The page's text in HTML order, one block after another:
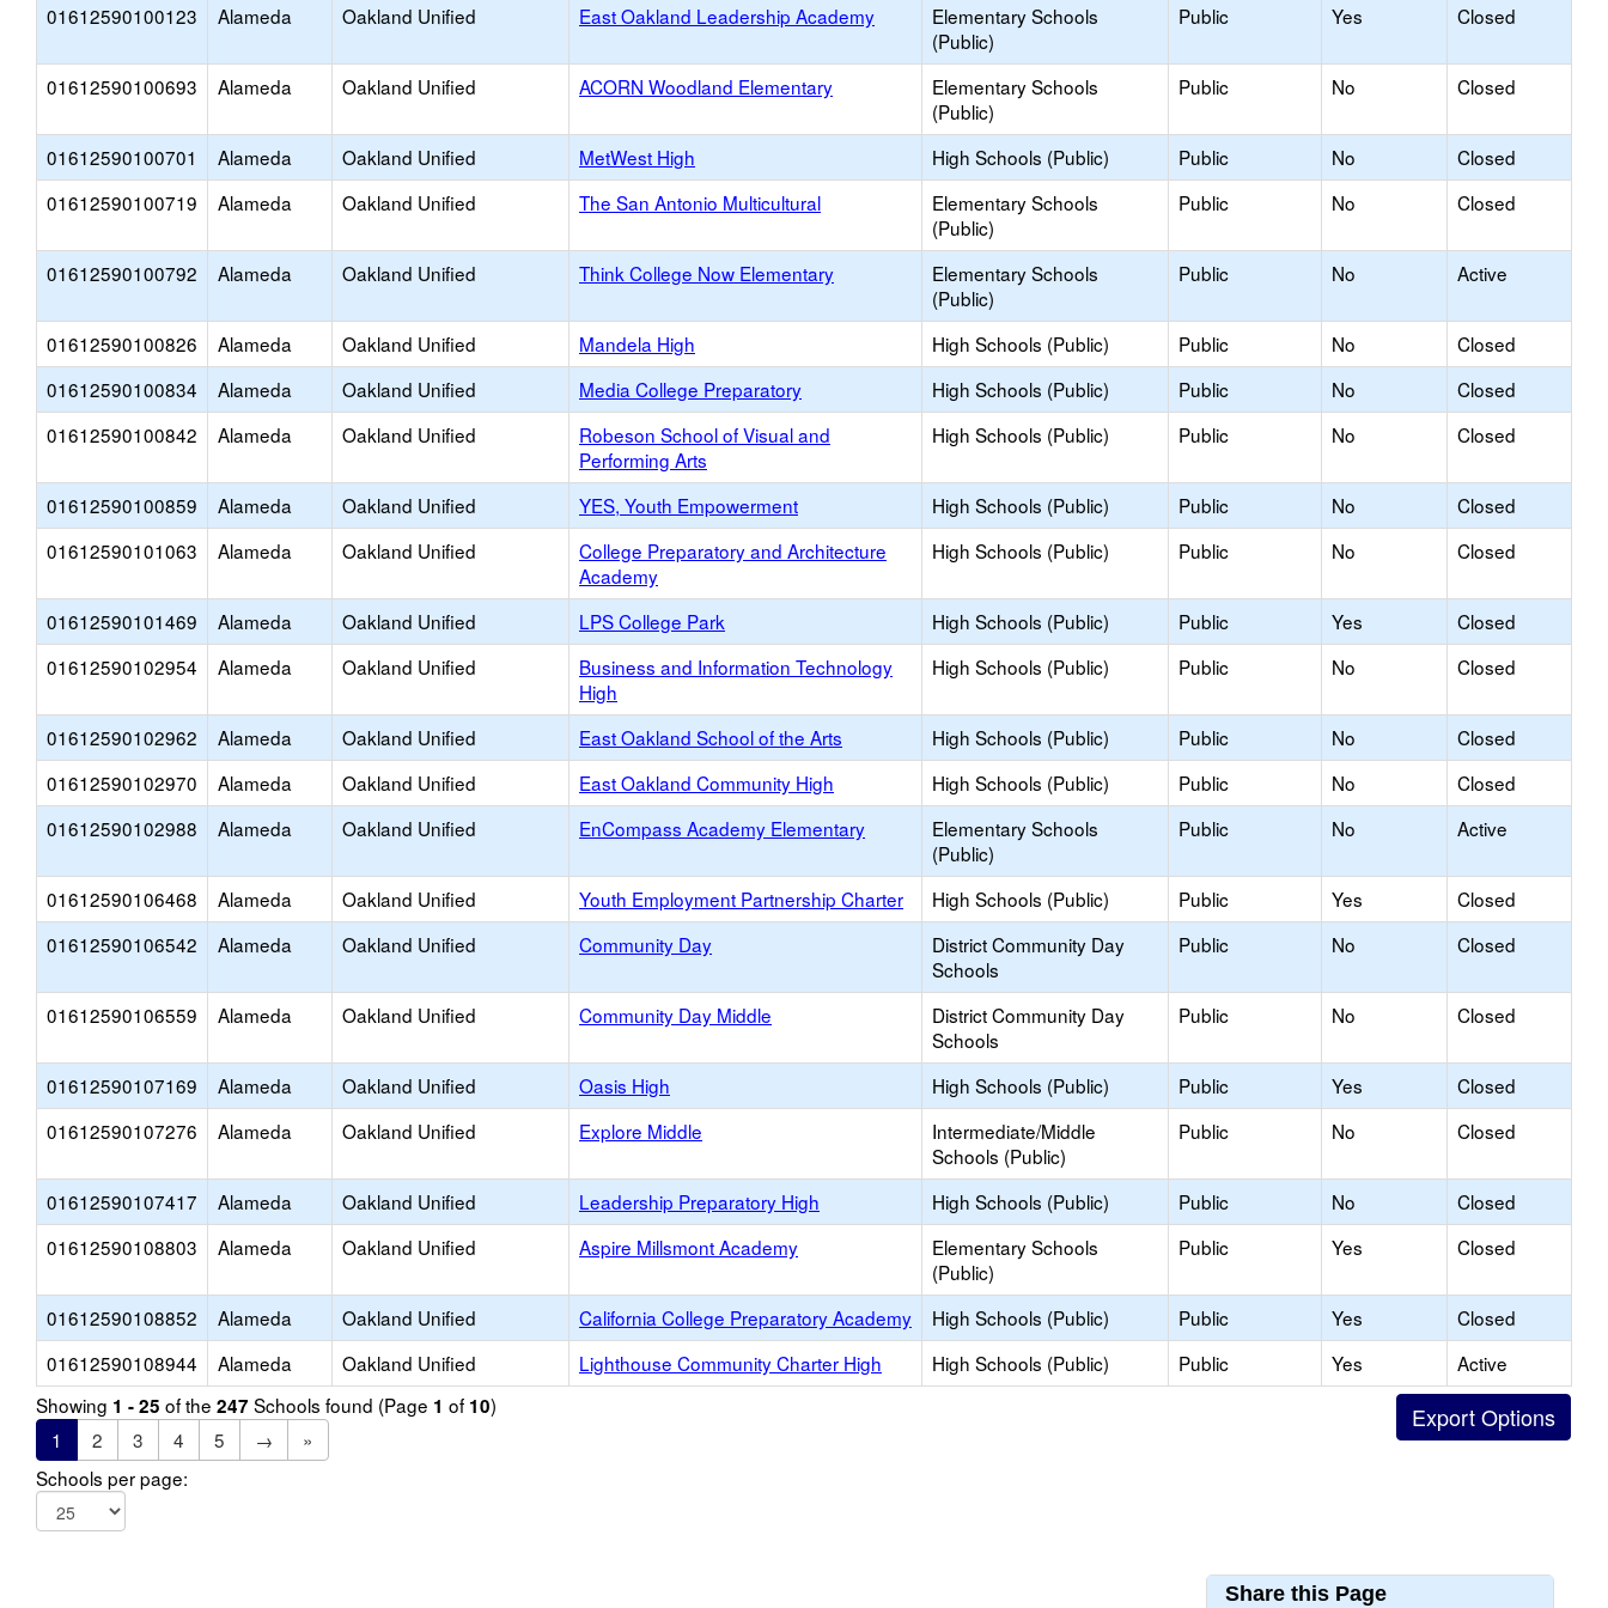
01612590100123
Alameda Oakland Unified East Oakland Leadership Academy
Elementary Schools
(Public)
Public Yes Closed
01612590100693 Alameda Oakland Unified ACORN Woodland Elementary
Elementary Schools
(Public)
Public No Closed
01612590100701 Alameda Oakland Unified MetWest High High Schools (Public) Public No
Closed
01612590100719
Alameda Oakland Unified The San Antonio Multicultural
Elementary Schools
(Public)
Public No Closed
01612590100792 Alameda Oakland Unified Think College Now Elementary
Elementary Schools
(Public)
Public No Active
01612590100826 Alameda Oakland Unified Mandela High High Schools (Public) Public No
Closed
01612590100834
Alameda Oakland Unified Media College Preparatory High Schools (Public) Public No
Closed
01612590100842
Alameda Oakland Unified
Robeson School of Visual and
Performing Arts
High Schools (Public) Public No Closed
01612590100859 Alameda Oakland Unified YES, Youth Empowerment High Schools (Public) Public No
Closed
01612590101063
Alameda Oakland Unified
College Preparatory and Architecture
Academy
High Schools (Public) Public No Closed
01612590101469 Alameda Oakland Unified LPS College Park High Schools (Public) Public Yes
Closed
01612590102954
Alameda Oakland Unified
Business and Information Technology
High
High Schools (Public) Public No Closed
01612590102962 Alameda Oakland Unified East Oakland School of the Arts High Schools (Public) Public No
Closed
01612590102970
Alameda Oakland Unified East Oakland Community High High Schools (Public) Public No
Closed
01612590102988
Alameda Oakland Unified EnCompass Academy Elementary
Elementary Schools
(Public)
Public No Active
01612590106468 Alameda Oakland Unified Youth Employment Partnership Charter High Schools (Public) Public Yes
Closed
01612590106542
Alameda Oakland Unified Community Day
District Community Day
Schools
Public No Closed
01612590106559 Alameda Oakland Unified Community Day Middle
District Community Day
Schools
Public No Closed
01612590107169 Alameda Oakland Unified Oasis High High Schools (Public) Public Yes
Closed
01612590107276
Alameda Oakland Unified Explore Middle
Intermediate/Middle
Schools (Public)
Public No Closed
01612590107417 Alameda Oakland Unified Leadership Preparatory High High Schools (Public) Public No
Closed
01612590108803
Alameda Oakland Unified Aspire Millsmont Academy
Elementary Schools
(Public)
Public Yes Closed
01612590108852 Alameda Oakland Unified California College Preparatory Academy High Schools (Public) Public Yes
Closed
01612590108944
Alameda Oakland Unified Lighthouse Community Charter High High Schools (Public) Public Yes
Active
Showing 1 - 25 of the 247 Schools found (Page 1 of 10)
1
2 3 4 5 →
»
Schools per page:
Share this Page